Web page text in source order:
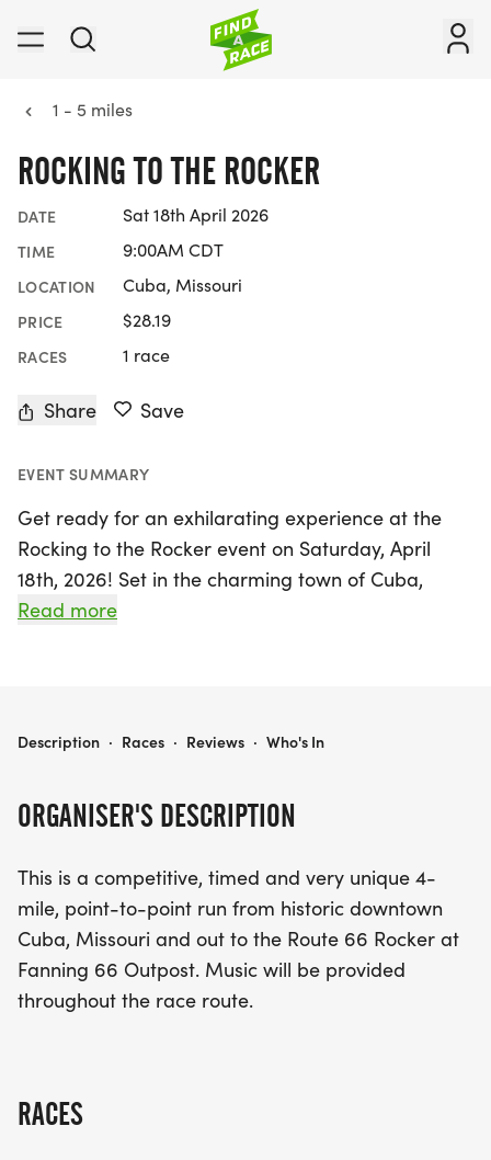
1 - 5 miles
ROCKING TO THE ROCKER
DATE Sat 18th April 2026
TIME 9:00AM CDT
LOCATION Cuba, Missouri
PRICE $28.19
RACES 1 race
Share Save
EVENT SUMMARY
Get ready for an exhilarating experience at the
Rocking to the Rocker event on Saturday, April
18th, 2026! Set in the charming town of Cuba,
Crawford, this unique race features a competitive,
at Fanning 66 Outpost.
vibrant atmosphere with music accompanying you
memorable day for runners and spectators alike.
Whether you're a seasoned runner or just looking
for a fun challenge, the Rocking to the Rocker
promises a fantastic blend of competition,
community, and celebration! Don't miss out on this
Read more
ORGANISER'S DESCRIPTION
This is a competitive, timed and very unique 4-
mile, point-to-point run from historic downtown
Cuba, Missouri and out to the Route 66 Rocker at
Fanning 66 Outpost. Music will be provided
throughout the race route.
RACES
ROCKING TO THE ROCKER
Description · Races · Reviews · Who's In